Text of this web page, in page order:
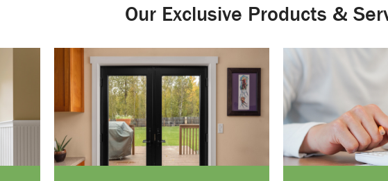
Our Exclusive Products &